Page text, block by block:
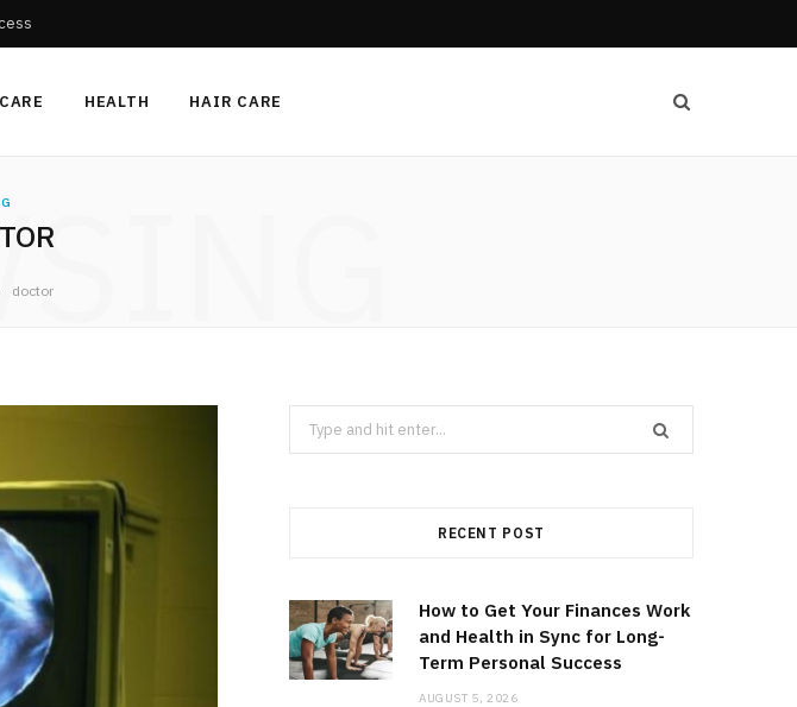
HEALTH HAIR CARE
doctor
Search
for:
RECENT POST
How to Get Your Finances Work
and Health in Sync for Long-
Term Personal Success
AUGUST 5, 2026